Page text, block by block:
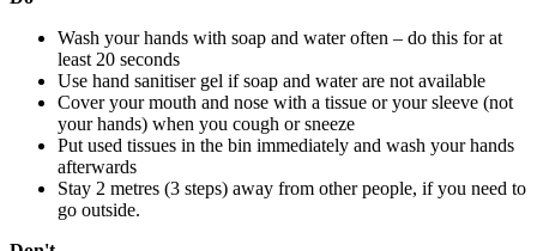
Wash your hands with soap and water often – do this for at
least 20 seconds
Use hand sanitiser gel if soap and water are not available
Cover your mouth and nose with a tissue or your sleeve (not
your hands) when you cough or sneeze
Put used tissues in the bin immediately and wash your hands
afterwards
Stay 2 metres (3 steps) away from other people, if you need to
go outside.